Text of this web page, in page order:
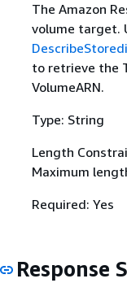
The Amazon
volume target.
to retrieve the
VolumeARN.
Type: String
Length
Maximum
Required: Yes
Response